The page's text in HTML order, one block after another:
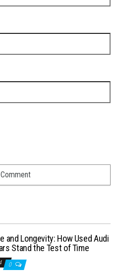
and Longevity: How Used Audi
Stand the Test of Time
0